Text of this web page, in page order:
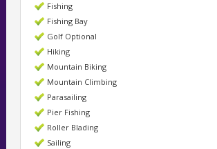
Fishing
Fishing Bay
Golf Optional
Hiking
Mountain Biking
Mountain Climbing
Parasailing
Pier Fishing
Roller Blading
Sailing